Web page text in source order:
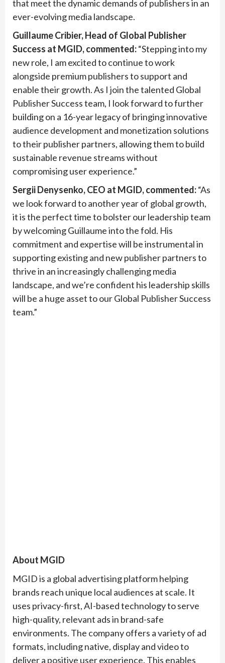
that meet the dynamic demands of publishers in an
ever-evolving media landscape.
Guillaume Cribier, Head of Global Publisher
Success at MGID, commented:“Stepping into my
new role, I am excited to continue to work
alongside premium publishers to support and
enable their growth. As I join the talented Global
Publisher Success team, I look forward to further
building on a 16-year legacy of bringing innovative
audience development and monetization solutions
to their publisher partners, allowing them to build
sustainable revenue streams without
compromising user experience.”
Sergii Denysenko, CEO at MGID, commented:“As
we look forward to another year of global growth,
it is the perfect time to bolster our leadership team
by welcoming Guillaume into the fold. His
commitment and expertise will be instrumental in
supporting existing and new publisher partners to
thrive in an increasingly challenging media
landscape, and we’re confident his leadership skills
will be a huge asset to our Global Publisher Success
team.”
About MGID
MGID is a global advertising platform helping
brands reach unique local audiences at scale. It
uses privacy-first, AI-based technology to serve
high-quality, relevant ads in brand-safe
environments. The company offers a variety of ad
formats, including native, display and video to
deliver a positive user experience. This enables